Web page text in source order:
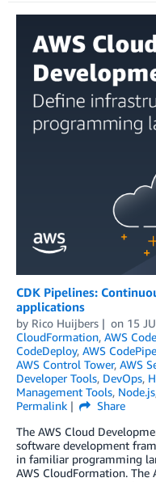
CDK Pipelines:
applications
by Rico Huijbers on 15
CloudFormation, AWS
CodeDeploy, AWS
AWS Control Tower, AWS
Developer Tools, DevOps,
Management Tools, Node.js
Permalink
Share
The AWS Cloud
software development
in familiar programming
AWS CloudFormation. The